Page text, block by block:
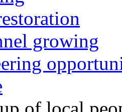
growing